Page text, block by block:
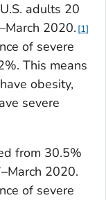
adults 20
2020. 1
of severe
This means
obesity,
severe
from 30.5%
2020.
of severe